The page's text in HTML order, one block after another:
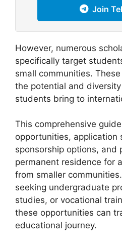
Join
However, numerous
specifically target
small communities.
the potential and
students bring to
This comprehensive
opportunities, application
sponsorship options, and
permanent residence for
from smaller
seeking undergraduate
studies, or vocational
these opportunities can
educational journey.